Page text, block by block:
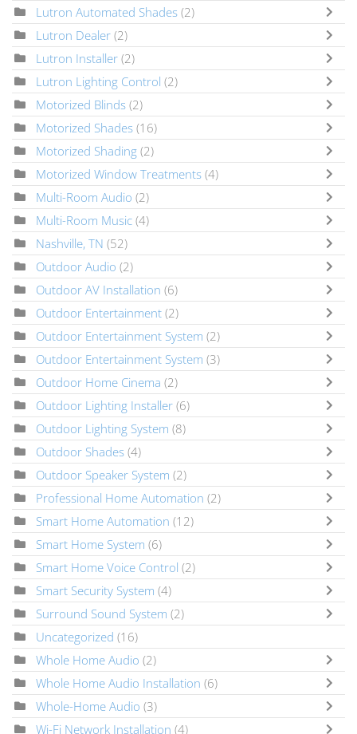
Lutron Automated Shades (2)
Lutron Dealer (2)
Lutron Installer (2)
Lutron Lighting Control (2)
Motorized Blinds (2)
Motorized Shades (16)
Motorized Shading (2)
Motorized Window Treatments (4)
Multi-Room Audio (2)
Multi-Room Music (4)
Nashville, TN (52)
Outdoor Audio (2)
Outdoor AV Installation (6)
Outdoor Entertainment (2)
Outdoor Entertainment System (2)
Outdoor Entertainment System (3)
Outdoor Home Cinema (2)
Outdoor Lighting Installer (6)
Outdoor Lighting System (8)
Outdoor Shades (4)
Outdoor Speaker System (2)
Professional Home Automation (2)
Smart Home Automation (12)
Smart Home System (6)
Smart Home Voice Control (2)
Smart Security System (4)
Surround Sound System (2)
Uncategorized (16)
Whole Home Audio (2)
Whole Home Audio Installation (6)
Whole-Home Audio (3)
Wi-Fi Network Installation (4)